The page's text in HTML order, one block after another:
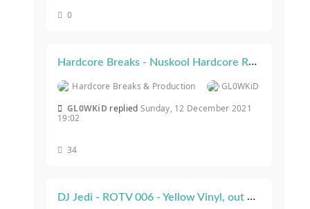
0
Hardcore Breaks - Nuskool Hardcore RELEASES
Hardcore Breaks & Production
GL0WKiD
GL0WKiD replied Sunday, 12 December 2021
19:02
34
DJ Jedi - ROTV 006 - Yellow Vinyl, out now!